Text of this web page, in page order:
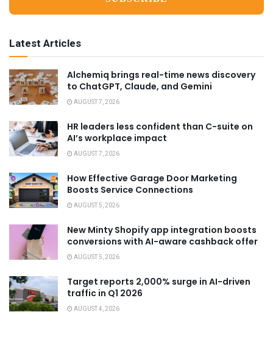
Latest Articles
Alchemiq brings real-time news discovery
to ChatGPT, Claude, and Gemini
AUGUST 7, 2026
HR leaders less confident than C-suite on
AI’s workplace impact
AUGUST 7, 2026
How Effective Garage Door Marketing
Boosts Service Connections
AUGUST 5, 2026
New Minty Shopify app integration boosts
conversions with AI-aware cashback offer
AUGUST 5, 2026
Target reports 2,000% surge in AI-driven
traffic in Q1 2026
AUGUST 4, 2026